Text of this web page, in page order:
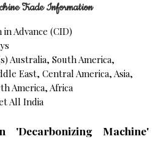
Trade Information
in Advance (CID)
Australia, South America,
East, Central America, Asia,
America, Africa
All India
'Decarbonizing Machine'